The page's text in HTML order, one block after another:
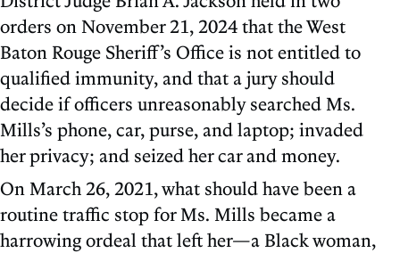
orders on November 21, 2024 that the West
Baton Rouge Sheriff’s Office is not entitled to
qualified immunity, and that a jury should
decide if officers unreasonably searched Ms.
Mills’s phone, car, purse, and laptop; invaded
her privacy; and seized her car and money.
On March 26, 2021, what should have been a
routine traffic stop for Ms. Mills became a
harrowing ordeal that left her—a Black woman,